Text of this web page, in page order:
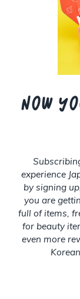
Now
experience
by signing
you are
full of items,
for beauty
even more